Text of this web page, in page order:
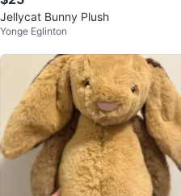
Jellycat Bunny Plush
Yonge Eglinton